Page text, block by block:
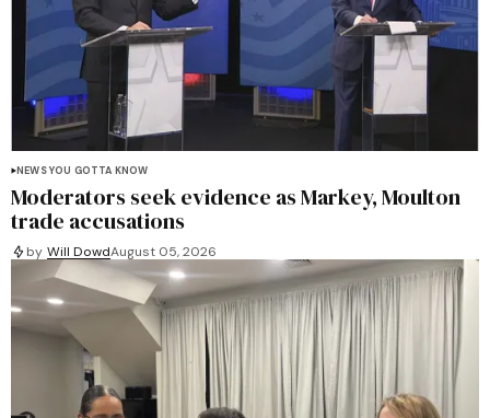
NEWS YOU GOTTA KNOW
Moderators seek evidence as Markey, Moulton
trade accusations
by Will DowdAugust 05, 2026